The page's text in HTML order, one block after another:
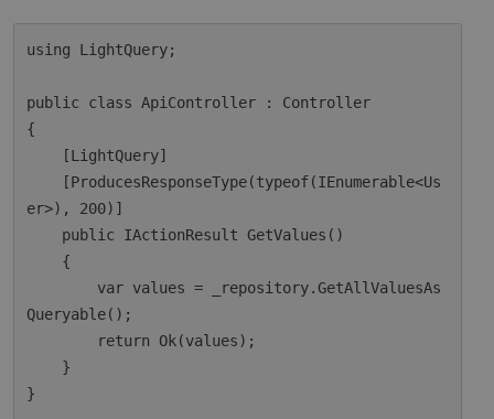
using LightQuery;
public class ApiController : Controller
{
er>), 200)]
Queryable();